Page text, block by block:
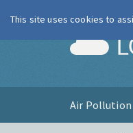
Air Pollution
This site uses cookies to